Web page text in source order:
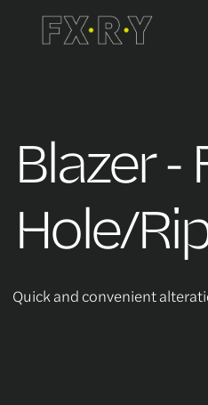
About us
Services/Pricing
Blazer -
Hole/
Quick and convenient